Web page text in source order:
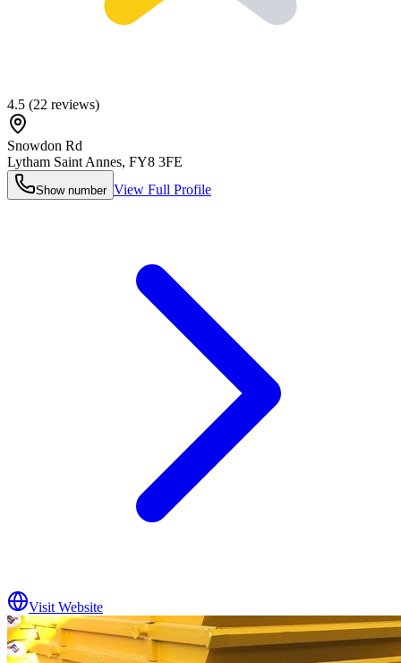
4.5 (22 reviews)
Snowdon Rd
Lytham Saint Annes, FY8 3FE
Show number View Full Profile
Visit Website